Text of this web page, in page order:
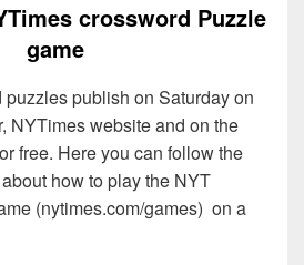
crossword Puzzle
game
publish on Saturday on
NYTimes website and on the
free. Here you can follow the
how to play the NYT
(nytimes.com/games) on a